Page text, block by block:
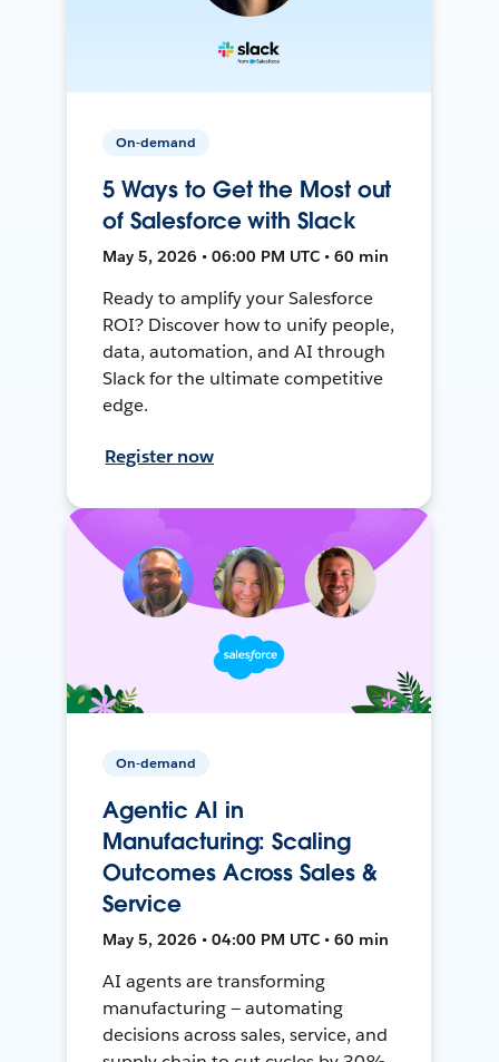
On-demand
5 Ways to Get the Most out
of Salesforce with Slack
May 5, 2026 • 06:00 PM UTC • 60 min
Ready to amplify your Salesforce
ROI? Discover how to unify people,
data, automation, and AI through
Slack for the ultimate competitive
edge.
Register now
On-demand
Agentic AI in
Manufacturing: Scaling
Outcomes Across Sales &
Service
May 5, 2026 • 04:00 PM UTC • 60 min
AI agents are transforming
manufacturing — automating
decisions across sales, service, and